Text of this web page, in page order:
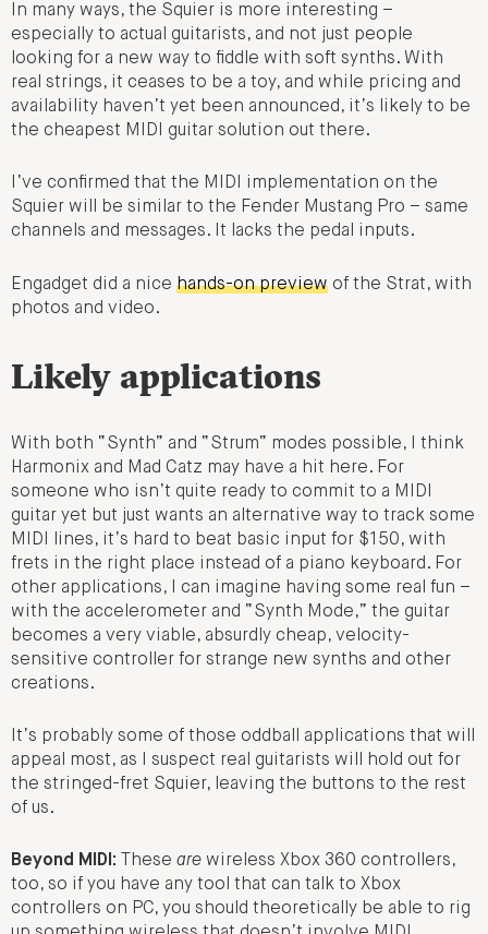
In many ways, the Squier is more interesting –
especially to actual guitarists, and not just people
looking for a new way to fiddle with soft synths. With
real strings, it ceases to be a toy, and while pricing and
availability haven’t yet been announced, it’s likely to be
the cheapest MIDI guitar solution out there.
I’ve confirmed that the MIDI implementation on the
Squier will be similar to the Fender Mustang Pro – same
channels and messages. It lacks the pedal inputs.
Engadget did a nice hands-on preview of the Strat, with
photos and video.
Likely applications
With both “Synth” and “Strum” modes possible, I think
Harmonix and Mad Catz may have a hit here. For
someone who isn’t quite ready to commit to a MIDI
guitar yet but just wants an alternative way to track some
MIDI lines, it’s hard to beat basic input for $150, with
frets in the right place instead of a piano keyboard. For
other applications, I can imagine having some real fun –
with the accelerometer and “Synth Mode,” the guitar
becomes a very viable, absurdly cheap, velocity-
sensitive controller for strange new synths and other
creations.
It’s probably some of those oddball applications that will
appeal most, as I suspect real guitarists will hold out for
the stringed-fret Squier, leaving the buttons to the rest
of us.
Beyond MIDI: These are wireless Xbox 360 controllers,
too, so if you have any tool that can talk to Xbox
controllers on PC, you should theoretically be able to rig